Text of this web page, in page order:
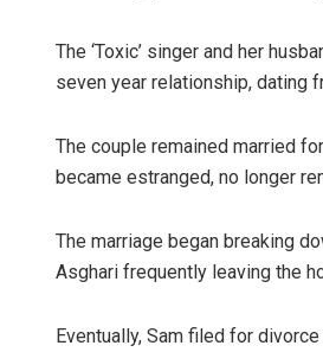
The ‘Toxic’ singer and her
seven year relationship, dating
The couple remained married
became estranged, no longer
The marriage began breaking
Asghari frequently leaving the
Eventually, Sam filed for